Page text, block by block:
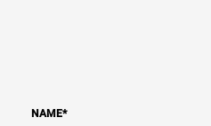
NAME*